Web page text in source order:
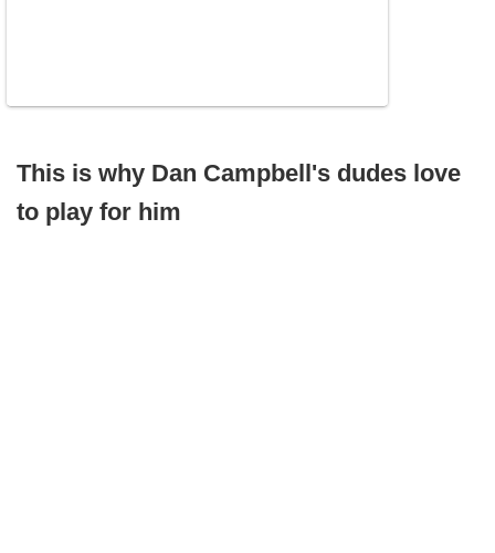
This is why Dan Campbell's dudes love
to play for him